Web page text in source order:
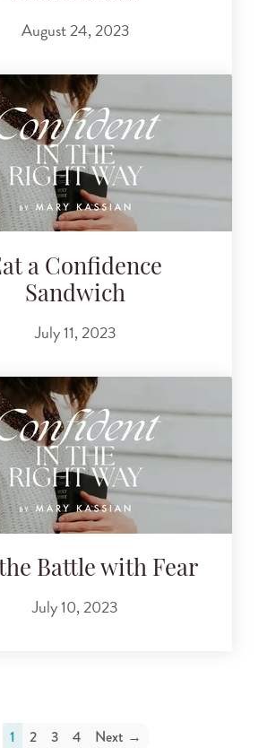
August 24, 2023
a Confidence
Sandwich
July 11, 2023
Battle with Fear
July 10, 2023
1 2 3 4 Next →